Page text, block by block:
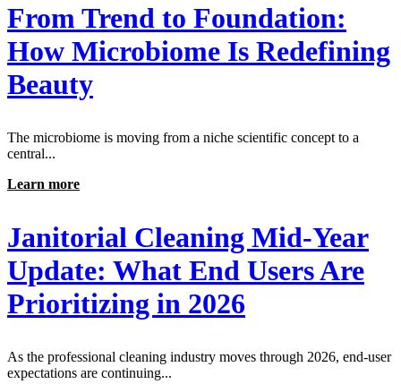
From Trend to Foundation:
How Microbiome Is Redefining
Beauty
The microbiome is moving from a niche scientific concept to a
central...
Learn more
Janitorial Cleaning Mid-Year
Update: What End Users Are
Prioritizing in 2026
As the professional cleaning industry moves through 2026, end-user
expectations are continuing...